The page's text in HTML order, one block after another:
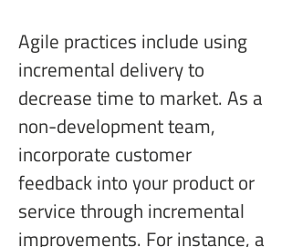
Agile practices include using
incremental delivery to
decrease time to market. As a
non-development team,
incorporate customer
feedback into your product or
service through incremental
improvements. For instance, a